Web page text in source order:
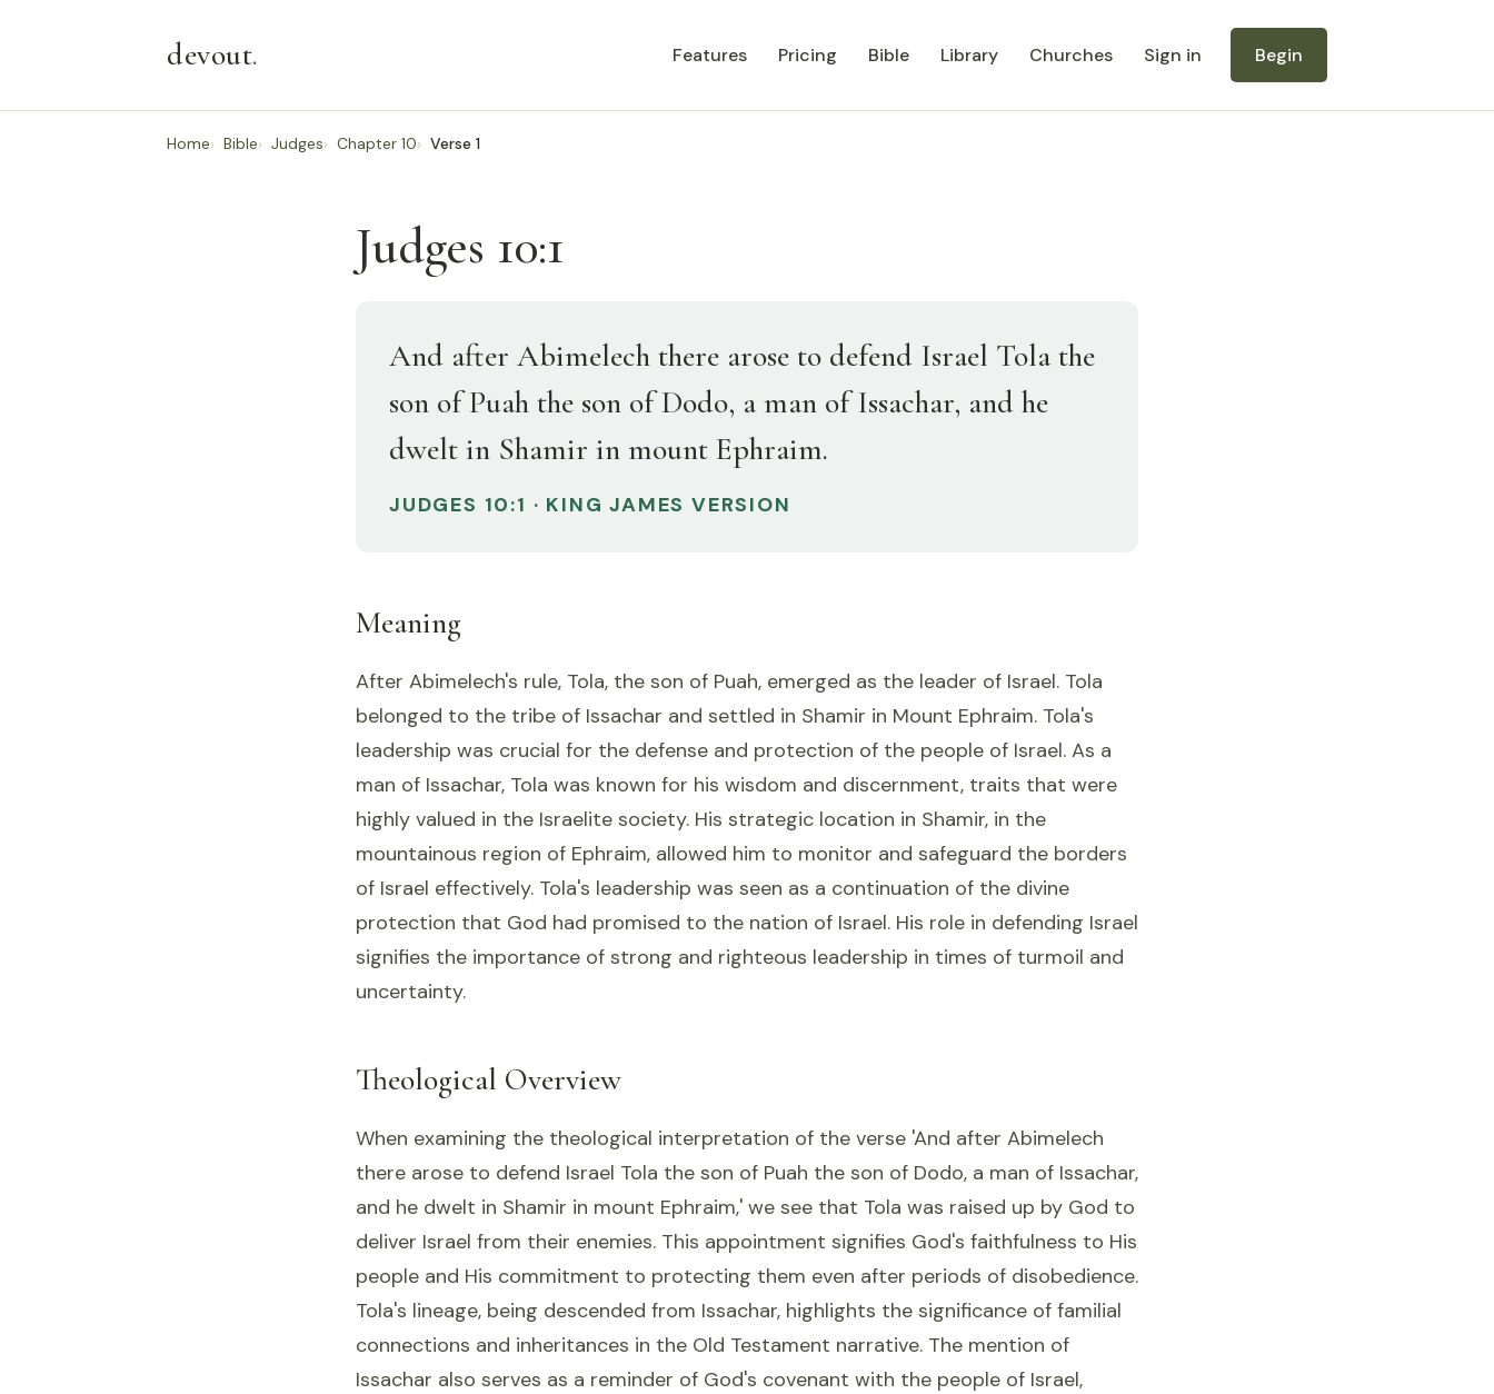
devout. Features Pricing Bible Library Churches Sign in Begin
Home Bible Judges Chapter 10 Verse 1
Judges 10:1
And after Abimelech there arose to defend Israel Tola the
son of Puah the son of Dodo, a man of Issachar, and he
dwelt in Shamir in mount Ephraim.
JUDGES 10:1 · KING JAMES VERSION
Meaning
After Abimelech's rule, Tola, the son of Puah, emerged as the leader of Israel. Tola
belonged to the tribe of Issachar and settled in Shamir in Mount Ephraim. Tola's
leadership was crucial for the defense and protection of the people of Israel. As a
man of Issachar, Tola was known for his wisdom and discernment, traits that were
highly valued in the Israelite society. His strategic location in Shamir, in the
mountainous region of Ephraim, allowed him to monitor and safeguard the borders
of Israel effectively. Tola's leadership was seen as a continuation of the divine
protection that God had promised to the nation of Israel. His role in defending Israel
signifies the importance of strong and righteous leadership in times of turmoil and
uncertainty.
Theological Overview
When examining the theological interpretation of the verse 'And after Abimelech
there arose to defend Israel Tola the son of Puah the son of Dodo, a man of Issachar,
and he dwelt in Shamir in mount Ephraim,' we see that Tola was raised up by God to
deliver Israel from their enemies. This appointment signifies God's faithfulness to His
people and His commitment to protecting them even after periods of disobedience.
Tola's lineage, being descended from Issachar, highlights the significance of familial
connections and inheritances in the Old Testament narrative. The mention of
Issachar also serves as a reminder of God's covenant with the people of Israel,